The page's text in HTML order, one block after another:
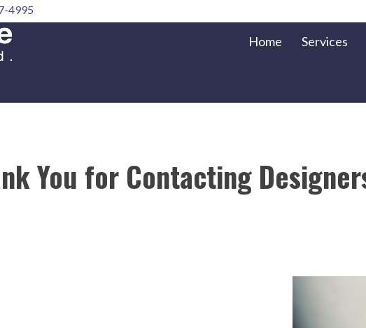
4995
Home Services
You for Contacting